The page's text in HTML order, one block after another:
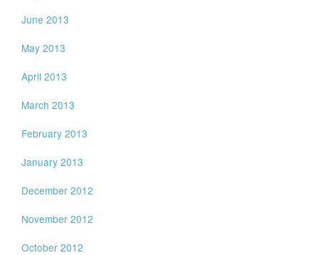
June 2013
May 2013
April 2013
March 2013
February 2013
January 2013
December 2012
November 2012
October 2012